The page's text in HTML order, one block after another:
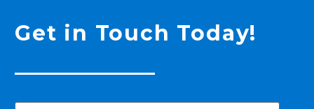
Get in Touch Today!